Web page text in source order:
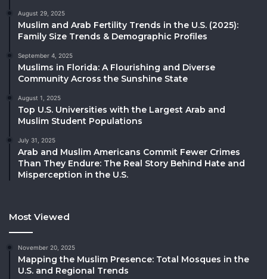
August 29, 2025
Muslim and Arab Fertility Trends in the U.S. (2025):
Family Size Trends & Demographic Profiles
September 4, 2025
Muslims in Florida: A Flourishing and Diverse
Community Across the Sunshine State
August 1, 2025
Top U.S. Universities with the Largest Arab and
Muslim Student Populations
July 31, 2025
Arab and Muslim Americans Commit Fewer Crimes
Than They Endure: The Real Story Behind Hate and
Misperception in the U.S.
Most Viewed
November 20, 2025
Mapping the Muslim Presence: Total Mosques in the
U.S. and Regional Trends